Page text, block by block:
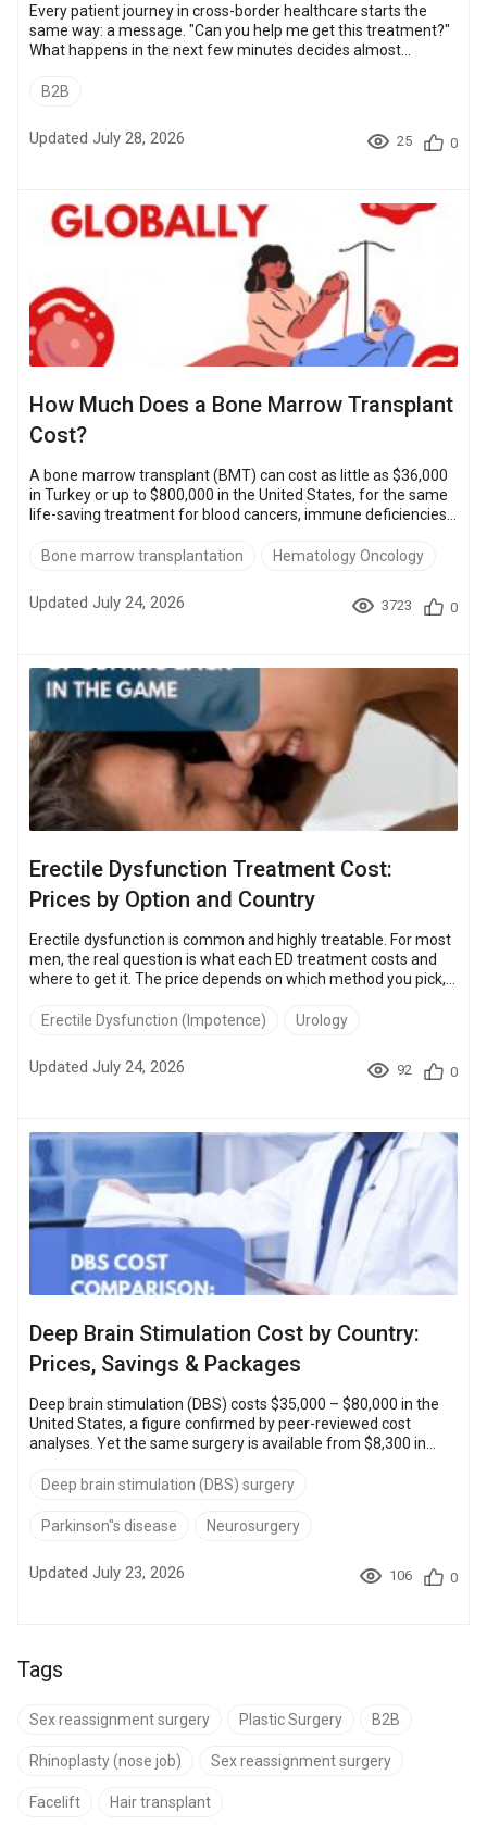
Every patient journey in cross-border healthcare starts the
same way: a message. "Can you help me get this treatment?"
What happens in the next few minutes decides almost
something concrete, and the conversation continues. Reply six
to someone else. Now multiply that single message by more
than a million inquiries, across 32+ countries and 10+
B2B
Updated July 28, 2026 25 0
How Much Does a Bone Marrow Transplant
Cost?
A bone marrow transplant (BMT) can cost as little as $36,000
in Turkey or up to $800,000 in the United States, for the same
life-saving treatment for blood cancers, immune deficiencies,
about 72% to 93%, depending on the transplant type and the
answer depends heavily on where you go. Affordable
destinations can cut that bill by more than half. Turkey,
Bone marrow transplantation Hematology Oncology
Updated July 24, 2026 3723 0
Erectile Dysfunction Treatment Cost:
Prices by Option and Country
Erectile dysfunction is common and highly treatable. For most
men, the real question is what each ED treatment costs and
where to get it. The price depends on which method you pick,
country. The same procedures cost 50 – 85% less at the clinics
below break down each option and how much you save by
traveling. Key Takeaways Penile implant: a one-time, roughly
Erectile Dysfunction (Impotence) Urology
Updated July 24, 2026 92 0
Deep Brain Stimulation Cost by Country:
Prices, Savings & Packages
Deep brain stimulation (DBS) costs $35,000 – $80,000 in the
United States, a figure confirmed by peer-reviewed cost
analyses. Yet the same surgery is available from $8,300 in
hospitals abroad. That gap puts a proven neurological
or go without. Choosing an accredited center in Turkey,
Deep brain stimulation (DBS) surgery
Parkinson"s disease Neurosurgery
Updated July 23, 2026 106 0
Tags
Sex reassignment surgery Plastic Surgery B2B
Rhinoplasty (nose job) Sex reassignment surgery
Facelift Hair transplant